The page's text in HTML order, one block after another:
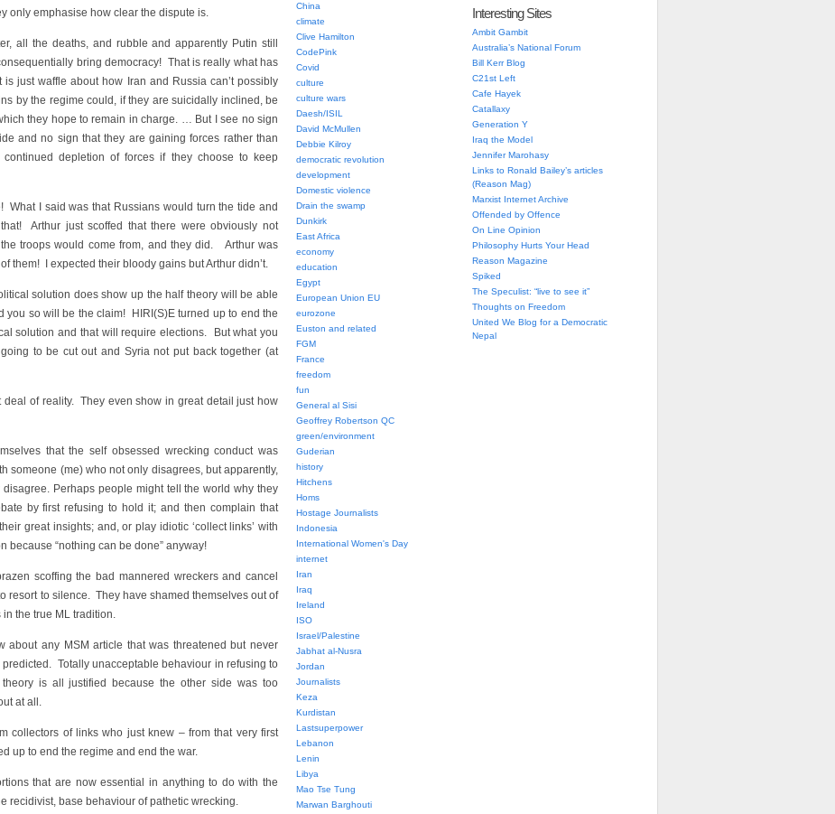
only emphasise how clear the dispute is.
all the deaths, and rubble and apparently Putin still
bring democracy! That is really what has
just waffle about how Iran and Russia can’t possibly
by the regime could, if they are suicidally inclined, be
they hope to remain in charge. … But I see no sign
and no sign that they are gaining forces rather than
depletion of forces if they choose to keep
I said was that Russians would turn the tide and
Arthur just scoffed that there were obviously not
troops would come from, and they did. Arthur was
them! I expected their bloody gains but Arthur didn’t.
solution does show up the half theory will be able
you so will be the claim! HIRI(S)E turned up to end the
solution and that will require elections. But what you
to be cut out and Syria not put back together (at
deal of reality. They even show in great detail just how
that the self obsessed wrecking conduct was
someone (me) who not only disagrees, but apparently,
Perhaps people might tell the world why they
by first refusing to hold it; and then complain that
great insights; and, or play idiotic ‘collect links’ with
because “nothing can be done” anyway!
scoffing the bad mannered wreckers and cancel
resort to silence. They have shamed themselves out of
the true ML tradition.
about any MSM article that was threatened but never
Totally unacceptable behaviour in refusing to
is all justified because the other side was too
at all.
collectors of links who just knew – from that very first
up to end the regime and end the war.
that are now essential in anything to do with the
recidivist, base behaviour of pathetic wrecking.
China
climate
Clive Hamilton
CodePink
Covid
culture
culture wars
Daesh/ISIL
David McMullen
Debbie Kilroy
democratic revolution
development
Domestic violence
Drain the swamp
Dunkirk
East Africa
economy
education
Egypt
European Union EU
eurozone
Euston and related
FGM
France
freedom
fun
General al Sisi
Geoffrey Robertson QC
green/environment
Guderian
history
Hitchens
Homs
Hostage Journalists
Indonesia
International Women's Day
internet
Iran
Iraq
Ireland
ISO
Israel/Palestine
Jabhat al-Nusra
Jordan
Journalists
Keza
Kurdistan
Lastsuperpower
Lebanon
Lenin
Libya
Mao Tse Tung
Marwan Barghouti
Interesting Sites
Ambit Gambit
Australia’s National Forum
Bill Kerr Blog
C21st Left
Cafe Hayek
Catallaxy
Generation Y
Iraq the Model
Jennifer Marohasy
Links to Ronald Bailey’s articles
(Reason Mag)
Marxist Internet Archive
Offended by Offence
On Line Opinion
Philosophy Hurts Your Head
Reason Magazine
Spiked
The Speculist: “live to see it”
Thoughts on Freedom
United We Blog for a Democratic
Nepal